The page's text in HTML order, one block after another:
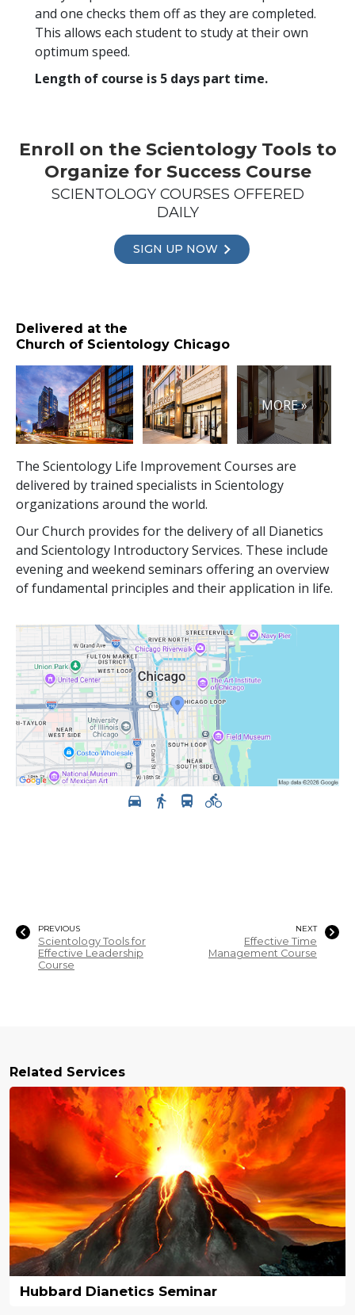
and one checks them off as they are completed.
This allows each student to study at their own
optimum speed.
Length of course is 5 days part time.
Enroll on the Scientology Tools to
Organize for Success Course
SCIENTOLOGY COURSES OFFERED
DAILY
SIGN UP NOW
Delivered at the
Church of Scientology Chicago
MORE »
The Scientology Life Improvement Courses are
delivered by trained specialists in Scientology
organizations around the world.
Our Church provides for the delivery of all Dianetics
and Scientology Introductory Services. These include
evening and weekend seminars offering an overview
of fundamental principles and their application in life.
PREVIOUS
Scientology Tools for
Effective Leadership
Course
NEXT
Effective Time
Management Course
Related Services
Hubbard Dianetics Seminar